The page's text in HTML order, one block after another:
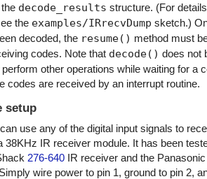
decode_results structure. (For
the examples/IRrecvDump sketch.)
decoded, the resume() method must
codes. Note that decode() does not
other operations while waiting for a
codes are received by an interrupt routine.
setup
use any of the digital input signals to
38KHz IR receiver module. It has been
276-640 IR receiver and the Panasonic
wire power to pin 1, ground to pin 2,